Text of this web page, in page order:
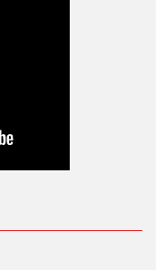
& Meowzaki –
stars...